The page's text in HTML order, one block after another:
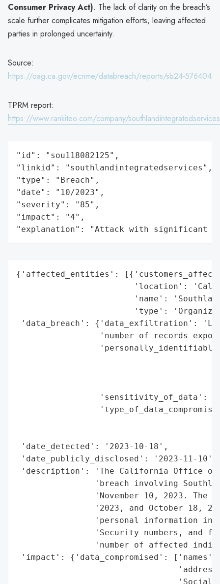
Consumer Privacy Act). The lack of clarity on the breach’s
scale further complicates mitigation efforts, leaving affected
parties in prolonged uncertainty.
Source:
https://oag.ca.gov/ecrime/databreach/reports/sb24-576404
TPRM report:
https://www.rankiteo.com/company/southlandintegratedservices
"id": "sou118082125",
"linkid": "southlandintegratedservices",
"type": "Breach",
"date": "10/2023",
"severity": "85",
"impact": "4",
"explanation": "Attack with significant
{'affected_entities':
'location':
'name':
'type':
'data_breach': {'data_exfiltration':
'sensitivity_of_data':
'date_detected': '2023-10-18',
'date_publicly_disclosed': '2023-11-10',
'description': 'The California Office of
'breach involving
'November 10, 2023. The
'2023, and October 18,
'personal information
'Security numbers, and
'number of affected
'impact': {'data_compromised': ['names',
'Social